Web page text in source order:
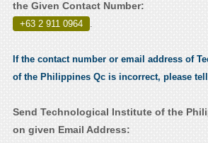
the Given Contact Number:
+63 2 911 0964 .
If the contact number or email address of
of the Philippines Qc is incorrect, please
Send Technological Institute of the
on given Email Address: